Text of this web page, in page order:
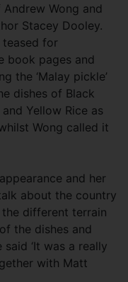
Wong and
Stacey Dooley.
teased for
book pages and
the ‘Malay pickle’
dishes of Black
and Yellow Rice as
Wong called it
and her
about the country
different terrain
the dishes and
‘It was a really
with Matt